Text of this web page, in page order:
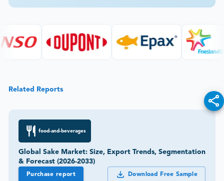
Related Reports
food-and-beverages
Global Sake Market: Size, Export Trends, Segmentation
& Forecast (2026-2033)
Purchase report Download Free Sample